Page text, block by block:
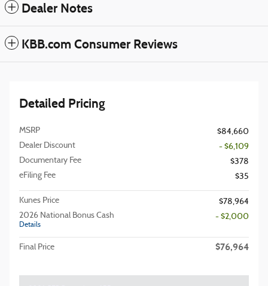
Dealer Notes
KBB.com Consumer Reviews
Detailed Pricing
MSRP
$84,660
Dealer Discount
- $6,109
Documentary Fee
$378
eFiling Fee
$35
Kunes Price
$78,964
2026 National Bonus Cash
Details
- $2,000
Final Price $76,964